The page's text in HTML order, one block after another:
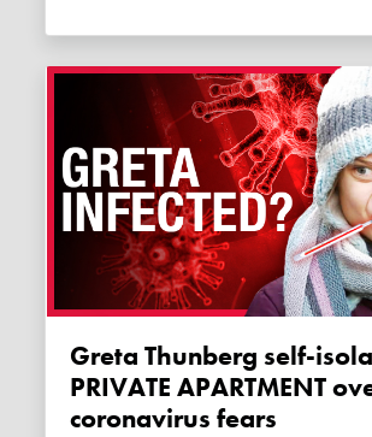
Greta Thunberg self-isolates in
PRIVATE APARTMENT
coronavirus fears